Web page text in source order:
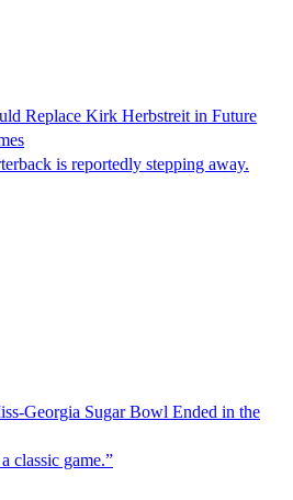
Replace Kirk Herbstreit in Future
is reportedly stepping away.
Georgia Sugar Bowl Ended in the
classic game.”